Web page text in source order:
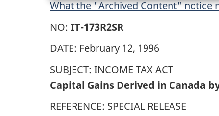
What the "Archived Content"
NO: IT-173R2SR
DATE: February 12, 1996
SUBJECT: INCOME TAX ACT
Capital Gains Derived in Canada
REFERENCE: SPECIAL RELEASE